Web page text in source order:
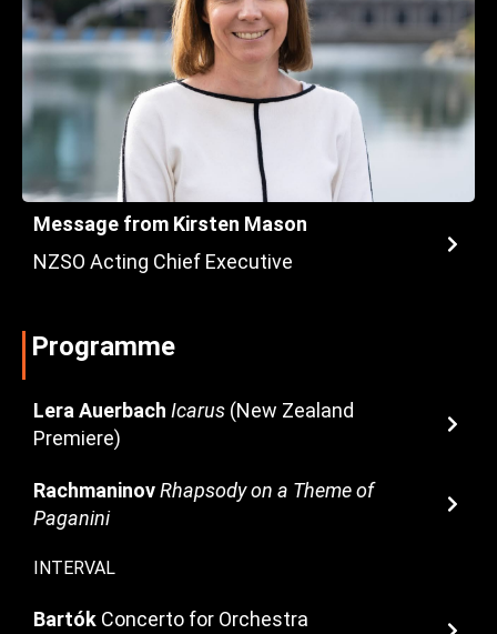
Message from Kirsten Mason
NZSO Acting Chief Executive
Programme
Lera Auerbach Icarus (New Zealand
Premiere)
RachmaninovRhapsody on a Theme of
Paganini
INTERVAL
Bartók Concerto for Orchestra